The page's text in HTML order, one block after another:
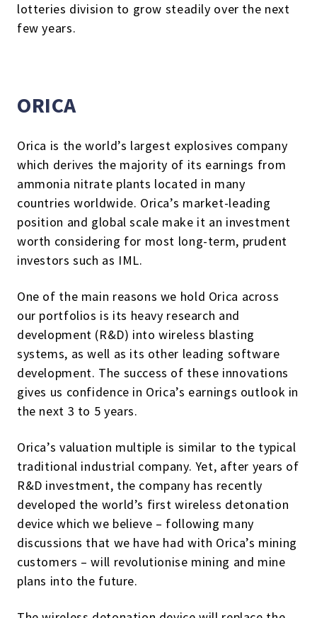
lotteries division to grow steadily over the next
few years.
ORICA
Orica is the world’s largest explosives company
which derives the majority of its earnings from
ammonia nitrate plants located in many
countries worldwide. Orica’s market-leading
position and global scale make it an investment
worth considering for most long-term, prudent
investors such as IML.
One of the main reasons we hold Orica across
our portfolios is its heavy research and
development (R&D) into wireless blasting
systems, as well as its other leading software
development. The success of these innovations
gives us confidence in Orica’s earnings outlook in
the next 3 to 5 years.
Orica’s valuation multiple is similar to the typical
traditional industrial company. Yet, after years of
R&D investment, the company has recently
developed the world’s first wireless detonation
device which we believe – following many
discussions that we have had with Orica’s mining
customers – will revolutionise mining and mine
plans into the future.